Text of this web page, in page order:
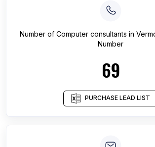
Number of Computer consultants in
Number
69
PURCHASE LEAD LIST